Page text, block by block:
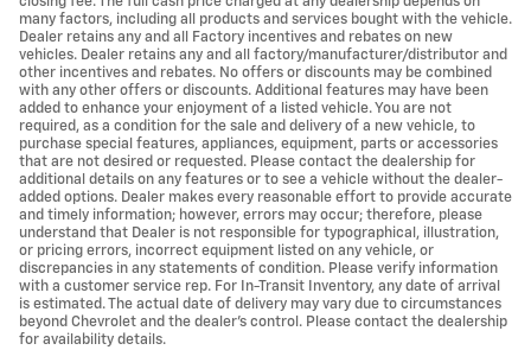
many factors, including all products and services bought with the vehicle.
Dealer retains any and all Factory incentives and rebates on new
vehicles. Dealer retains any and all factory/manufacturer/distributor and
other incentives and rebates. No offers or discounts may be combined
with any other offers or discounts. Additional features may have been
added to enhance your enjoyment of a listed vehicle. You are not
required, as a condition for the sale and delivery of a new vehicle, to
purchase special features, appliances, equipment, parts or accessories
that are not desired or requested. Please contact the dealership for
additional details on any features or to see a vehicle without the dealer-
added options. Dealer makes every reasonable effort to provide accurate
and timely information; however, errors may occur; therefore, please
understand that Dealer is not responsible for typographical, illustration,
or pricing errors, incorrect equipment listed on any vehicle, or
discrepancies in any statements of condition. Please verify information
with a customer service rep. For In-Transit Inventory, any date of arrival
is estimated. The actual date of delivery may vary due to circumstances
beyond Chevrolet and the dealer’s control. Please contact the dealership
for availability details.